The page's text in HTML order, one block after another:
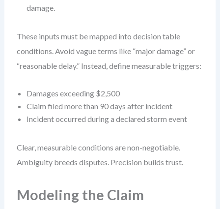
damage.
These inputs must be mapped into decision table
conditions. Avoid vague terms like “major damage” or
“reasonable delay.” Instead, define measurable triggers:
Damages exceeding $2,500
Claim filed more than 90 days after incident
Incident occurred during a declared storm event
Clear, measurable conditions are non-negotiable.
Ambiguity breeds disputes. Precision builds trust.
Modeling the Claim